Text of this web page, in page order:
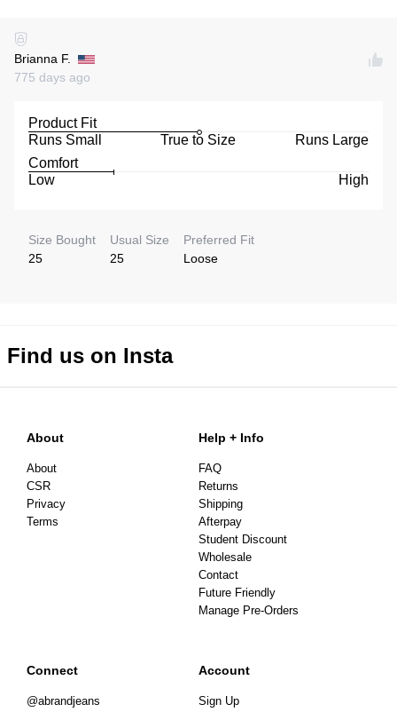
Brianna F.
775 days ago
Product Fit
Runs Small
True to Size
Runs Large
Comfort
Low
High
Size Bought
25
Usual Size
25
Preferred Fit
Loose
Find us on Insta
About
About
CSR
Privacy
Terms
Help + Info
FAQ
Returns
Shipping
Afterpay
Student Discount
Wholesale
Contact
Future Friendly
Manage Pre-Orders
Connect
@abrandjeans
Account
Sign Up